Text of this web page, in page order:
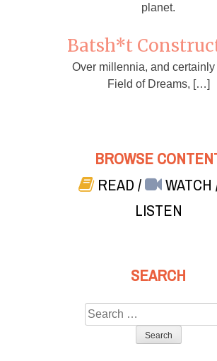
planet.
Batsh*t
Over millennia, and
Field of Dreams, […]
BROWSE
READ/ WATCH
LISTEN
SEARCH
Search
for: